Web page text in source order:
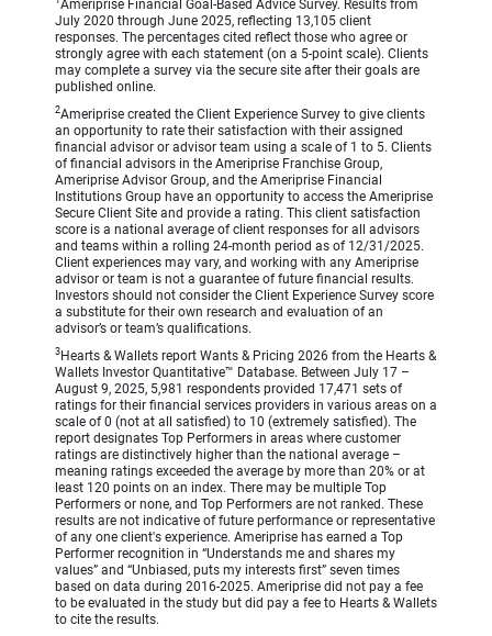
Ameriprise Financial Goal-Based Advice Survey. Results from
July 2020 through June 2025, reflecting 13,105 client
responses. The percentages cited reflect those who agree or
strongly agree with each statement (on a 5-point scale). Clients
may complete a survey via the secure site after their goals are
published online.
2Ameriprise created the Client Experience Survey to give clients
an opportunity to rate their satisfaction with their assigned
financial advisor or advisor team using a scale of 1 to 5. Clients
of financial advisors in the Ameriprise Franchise Group,
Ameriprise Advisor Group, and the Ameriprise Financial
Institutions Group have an opportunity to access the Ameriprise
Secure Client Site and provide a rating. This client satisfaction
score is a national average of client responses for all advisors
and teams within a rolling 24-month period as of 12/31/2025.
Client experiences may vary, and working with any Ameriprise
advisor or team is not a guarantee of future financial results.
Investors should not consider the Client Experience Survey score
a substitute for their own research and evaluation of an
advisor’s or team’s qualifications.
3 Hearts & Wallets report Wants & Pricing 2026 from the Hearts &
Wallets Investor Quantitative™ Database. Between July 17 –
August 9, 2025, 5,981 respondents provided 17,471 sets of
ratings for their financial services providers in various areas on a
scale of 0 (not at all satisfied) to 10 (extremely satisfied). The
report designates Top Performers in areas where customer
ratings are distinctively higher than the national average –
meaning ratings exceeded the average by more than 20% or at
least 120 points on an index. There may be multiple Top
Performers or none, and Top Performers are not ranked. These
results are not indicative of future performance or representative
of any one client's experience. Ameriprise has earned a Top
Performer recognition in “Understands me and shares my
values” and “Unbiased, puts my interests first” seven times
based on data during 2016-2025. Ameriprise did not pay a fee
to be evaluated in the study but did pay a fee to Hearts & Wallets
to cite the results.